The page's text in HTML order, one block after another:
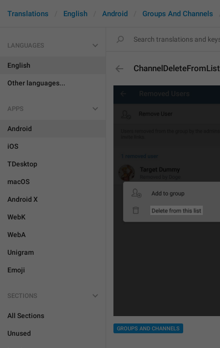
Translations English Android Groups And Channels
LANGUAGES
English
Other languages...
APPS
Android
iOS
TDesktop
macOS
Android X
WebK
WebA
Unigram
Emoji
SECTIONS
All Sections
Unused
ChannelDeleteFromList
GROUPS AND CHANNELS